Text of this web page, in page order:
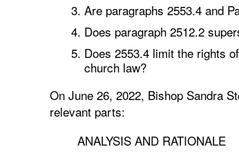
Are paragraphs 2553.4 and
Does paragraph 2512.2
Does 2553.4 limit the rights
church law?
On June 26, 2022, Bishop Sandra
relevant parts:
ANALYSIS AND RATIONALE